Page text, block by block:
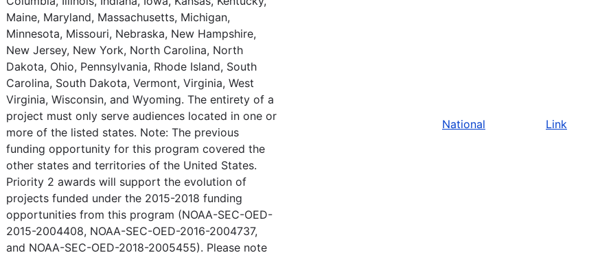
Maine, Maryland, Massachusetts, Michigan,
Minnesota, Missouri, Nebraska, New Hampshire,
New Jersey, New York, North Carolina, North
Dakota, Ohio, Pennsylvania, Rhode Island, South
Carolina, South Dakota, Vermont, Virginia, West
Virginia, Wisconsin, and Wyoming. The entirety of a
project must only serve audiences located in one or
more of the listed states. Note: The previous
funding opportunity for this program covered the
other states and territories of the United States.
Priority 2 awards will support the evolution of
projects funded under the 2015-2018 funding
opportunities from this program (NOAA-SEC-OED-
2015-2004408, NOAA-SEC-OED-2016-2004737,
and NOAA-SEC-OED-2018-2005455). Please note
National Link